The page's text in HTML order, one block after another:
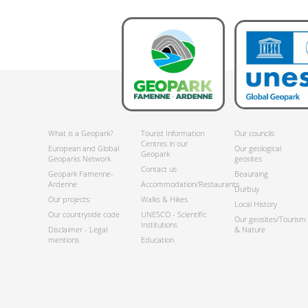
What is a Geopark?
European and Global
Geoparks Network
Geopark Famenne-
Ardenne
Our projects:
Our countryside code
Disclaimer - Legal
mentions
Tourist Information
Centres in our
Geopark
Contact us
Accommodation/Restaurants
Walks & Hikes
UNESCO - Scientific
Institutions
Education
Our councils
Our geological
geosites
Beauraing
Durbuy
Local History
Our geosites/Tourism
& Nature